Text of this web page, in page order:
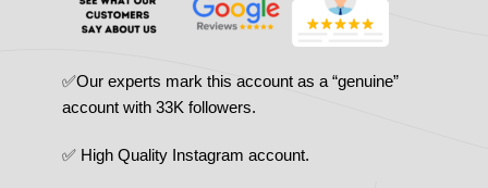
✅Our experts mark this account as a “genuine”
account with 33K followers.
✅ High Quality Instagram account.